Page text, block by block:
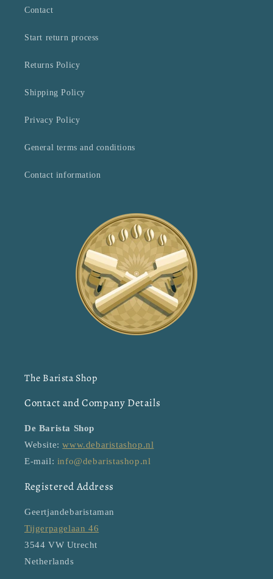
Contact
Start return process
Returns Policy
Shipping Policy
Privacy Policy
General terms and conditions
Contact information
The Barista Shop
Contact and Company Details
De Barista Shop
Website:www.debaristashop.nl
E-mail: info@debaristashop.nl
Registered Address
Geertjandebaristaman
Tijgerpagelaan 46
3544 VW Utrecht
Netherlands